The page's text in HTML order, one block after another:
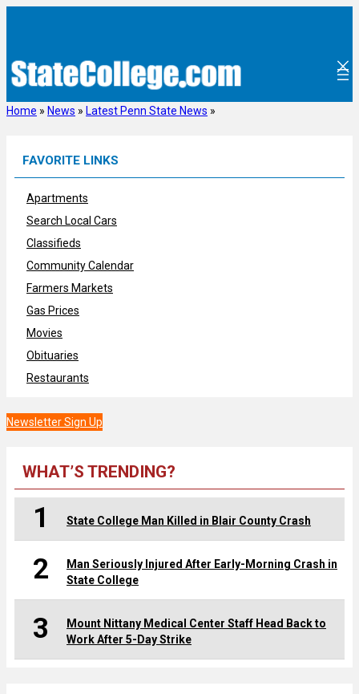
Home » News » Latest Penn State News »
FAVORITE LINKS
Apartments
Search Local Cars
Classifieds
Community Calendar
Farmers Markets
Gas Prices
Movies
Obituaries
Restaurants
Newsletter Sign Up
WHAT’S TRENDING?
1 State College Man Killed in Blair County Crash
2
Man Seriously Injured After Early-Morning Crash in
State College
3
Mount Nittany Medical Center Staff Head Back to
Work After 5-Day Strike